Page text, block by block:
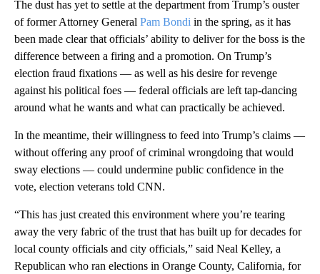
The dust has yet to settle at the department from Trump’s ouster
of former Attorney General Pam Bondi in the spring, as it has
been made clear that officials’ ability to deliver for the boss is the
difference between a firing and a promotion. On Trump’s
election fraud fixations — as well as his desire for revenge
against his political foes — federal officials are left tap-dancing
around what he wants and what can practically be achieved.
In the meantime, their willingness to feed into Trump’s claims —
without offering any proof of criminal wrongdoing that would
sway elections — could undermine public confidence in the
vote, election veterans told CNN.
“This has just created this environment where you’re tearing
away the very fabric of the trust that has built up for decades for
local county officials and city officials,” said Neal Kelley, a
Republican who ran elections in Orange County, California, for